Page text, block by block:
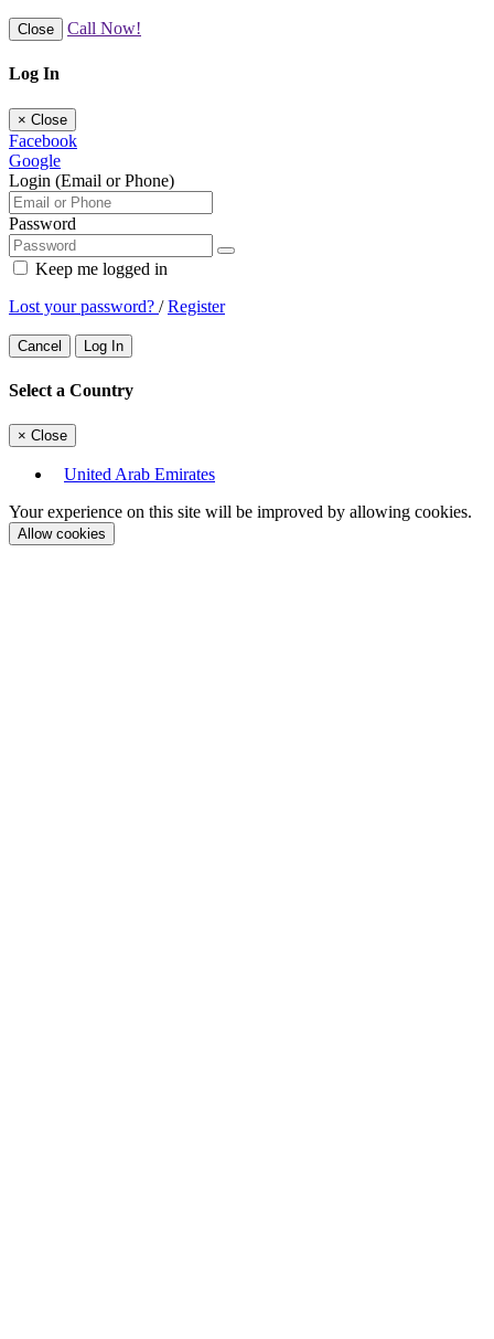
Close Call Now!
Log In
× Close
Facebook
Google
Login (Email or Phone)
Password
Keep me logged in
Lost your password? /Register
Cancel Log In
Select a Country
× Close
United Arab Emirates
Your experience on this site will be improved by allowing cookies.
Allow cookies